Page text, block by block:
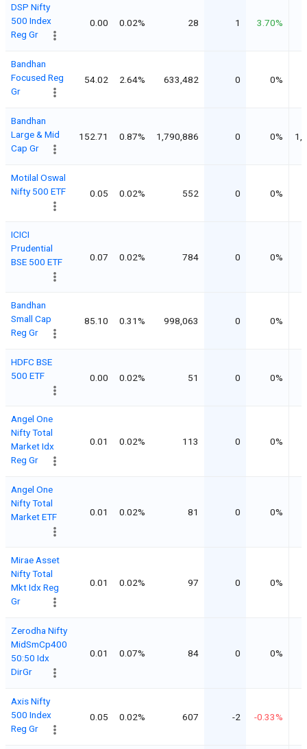
DSP Nifty
500 Index
Reg Gr
0.00 0.02% 28 1 3.70%
Bandhan
Focused Reg
Gr
54.02 2.64% 633,482 0 0%
Bandhan
Large & Mid
Cap Gr
152.71 0.87% 1,790,886 0 0%
Motilal Oswal
Nifty 500 ETF
0.05 0.02% 552 0 0%
ICICI
Prudential
BSE 500 ETF
0.07 0.02% 784 0 0%
Bandhan
Small Cap
Reg Gr
85.10 0.31% 998,063 0 0%
HDFC BSE
500 ETF
0.00 0.02% 51 0 0%
Angel One
Nifty Total
Market Idx
Reg Gr
0.01 0.02% 113 0 0%
Angel One
Nifty Total
Market ETF
0.01 0.02% 81 0 0%
Mirae Asset
Nifty Total
Mkt Idx Reg
Gr
0.01 0.02% 97 0 0%
Zerodha Nifty
MidSmCp400
50:50 Idx
DirGr
0.01 0.07% 84 0 0%
Axis Nifty
500 Index
Reg Gr
0.05 0.02% 607 -2 -0.33%